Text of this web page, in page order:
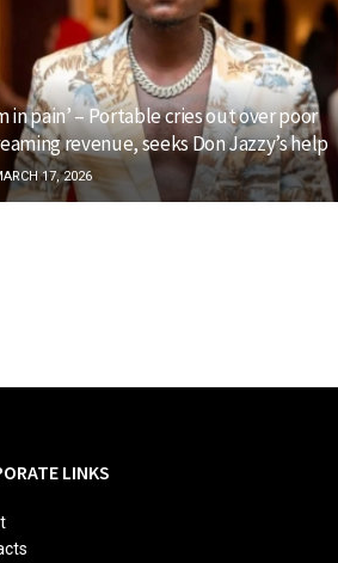
in pain’ – Portable cries out over poor
revenue, seeks Don Jazzy’s help
17, 2026
LINKS